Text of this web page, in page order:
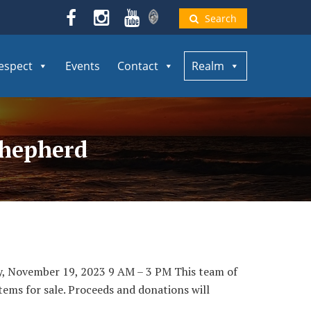
Search
Events Contact Realm
19, 2023 9 AM – 3 PM This team of
for sale. Proceeds and donations will